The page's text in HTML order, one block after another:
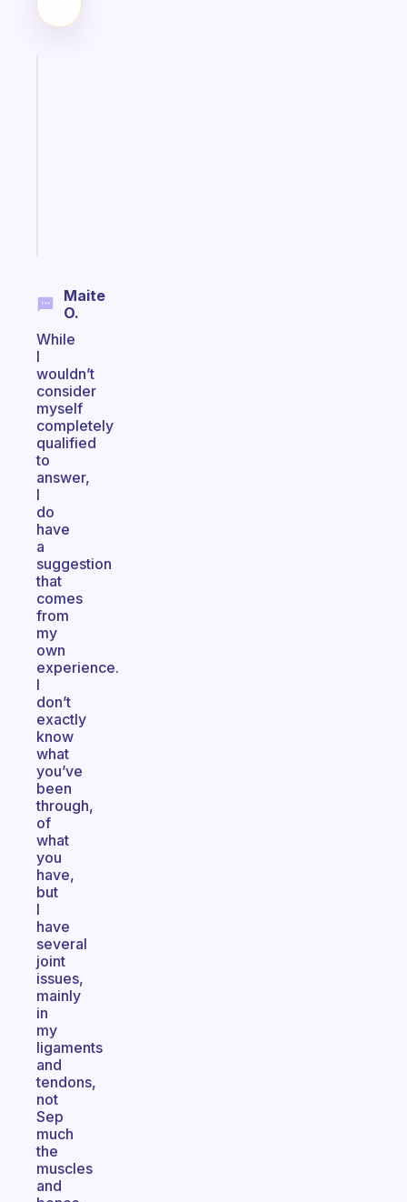
Maite
O.
While
I
wouldn’t
consider
myself
completely
qualified
to
answer,
I
do
have
a
suggestion
that
comes
from
my
own
experience.
I
don’t
exactly
know
what
you’ve
been
through,
of
what
you
have,
but
I
have
several
joint
issues,
mainly
in
my
ligaments
and
tendons,
not
Sep
much
the
muscles
and